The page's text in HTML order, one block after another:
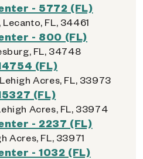
- 5772 (FL)
FL, 34461
- 800 (FL)
FL, 34748
(FL)
Acres, FL, 33973
(FL)
Acres, FL, 33974
- 2237 (FL)
Acres, FL, 33971
- 1032 (FL)